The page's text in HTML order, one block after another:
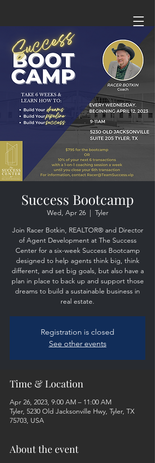
Success Bootcamp
Wed, Apr 26
  |
Tyler
Join Racer Botkin, REALTOR® and Director
of Agent Development at The Success
Center for a six-week Success Bootcamp
designed to help agents think big, think
different, and set big goals, but also have a
plan in place to back up and support those
dreams to build a sustainable business in
real estate.
Registration is closed
See other events
Time & Location
Apr 26, 2023, 9:00 AM – 11:00 AM
Tyler, 5230 Old Jacksonville Hwy, Tyler, TX
75703, USA
About the event